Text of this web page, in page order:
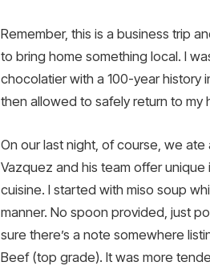
Remember, this is a business trip
to bring home something local. I
chocolatier with a 100-year history
then allowed to safely return to my
On our last night, of course, we
Vazquez and his team offer
cuisine. I started with miso soup
manner. No spoon provided, just
sure there’s a note somewhere
Beef (top grade). It was more